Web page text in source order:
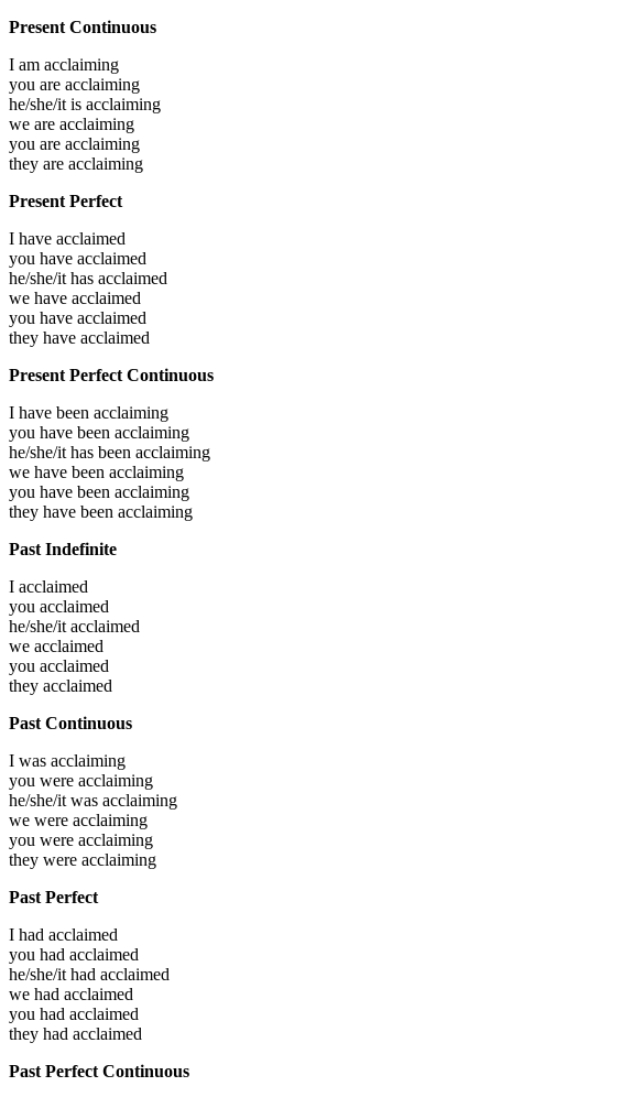
Present Continuous
I am acclaiming
you are acclaiming
he/she/it is acclaiming
we are acclaiming
you are acclaiming
they are acclaiming
Present Perfect
I have acclaimed
you have acclaimed
he/she/it has acclaimed
we have acclaimed
you have acclaimed
they have acclaimed
Present Perfect Continuous
I have been acclaiming
you have been acclaiming
he/she/it has been acclaiming
we have been acclaiming
you have been acclaiming
they have been acclaiming
Past Indefinite
I acclaimed
you acclaimed
he/she/it acclaimed
we acclaimed
you acclaimed
they acclaimed
Past Continuous
I was acclaiming
you were acclaiming
he/she/it was acclaiming
we were acclaiming
you were acclaiming
they were acclaiming
Past Perfect
I had acclaimed
you had acclaimed
he/she/it had acclaimed
we had acclaimed
you had acclaimed
they had acclaimed
Past Perfect Continuous